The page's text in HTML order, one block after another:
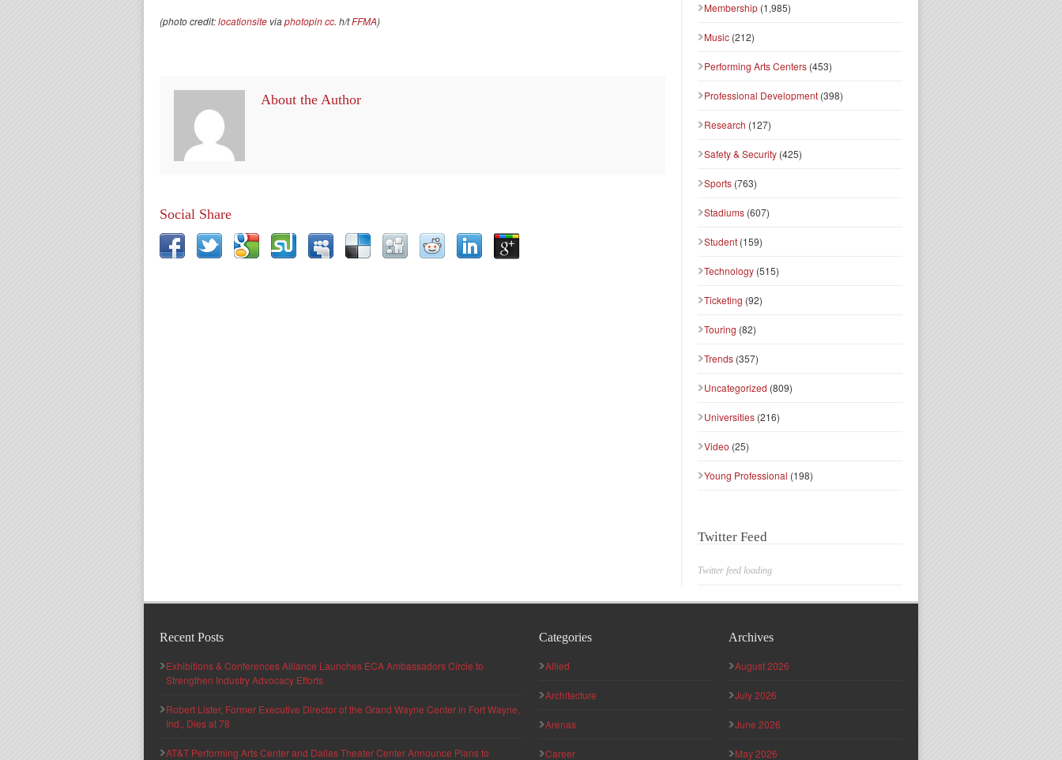
(photo credit:locationsite viaphotopincc. h/tFFMA)
About the Author
Social Share
Membership (1,985)
Music (212)
Performing Arts Centers (453)
Professional Development (398)
Research (127)
Safety & Security (425)
Sports (763)
Stadiums (607)
Student (159)
Technology (515)
Ticketing (92)
Touring (82)
Trends (357)
Uncategorized (809)
Universities (216)
Video (25)
Young Professional (198)
Twitter Feed
Twitter feed loading
Recent Posts
Exhibitions & Conferences Alliance Launches ECA Ambassadors Circle to
Strengthen Industry Advocacy Efforts
Robert Lister, Former Executive Director of the Grand Wayne Center in Fort Wayne,
Ind., Dies at 78
AT&T Performing Arts Center and Dallas Theater Center Announce Plans to
Categories
Allied
Architecture
Arenas
Career
Archives
August 2026
July 2026
June 2026
May 2026